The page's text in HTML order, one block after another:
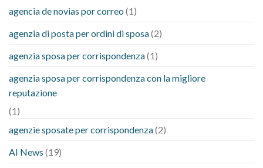
agencia de novias por correo (1)
agenzia di posta per ordini di sposa(2)
agenzia sposa per corrispondenza(1)
agenzia sposa per corrispondenza con la migliore
reputazione
(1)
agenzie sposate per corrispondenza(2)
AI News (19)